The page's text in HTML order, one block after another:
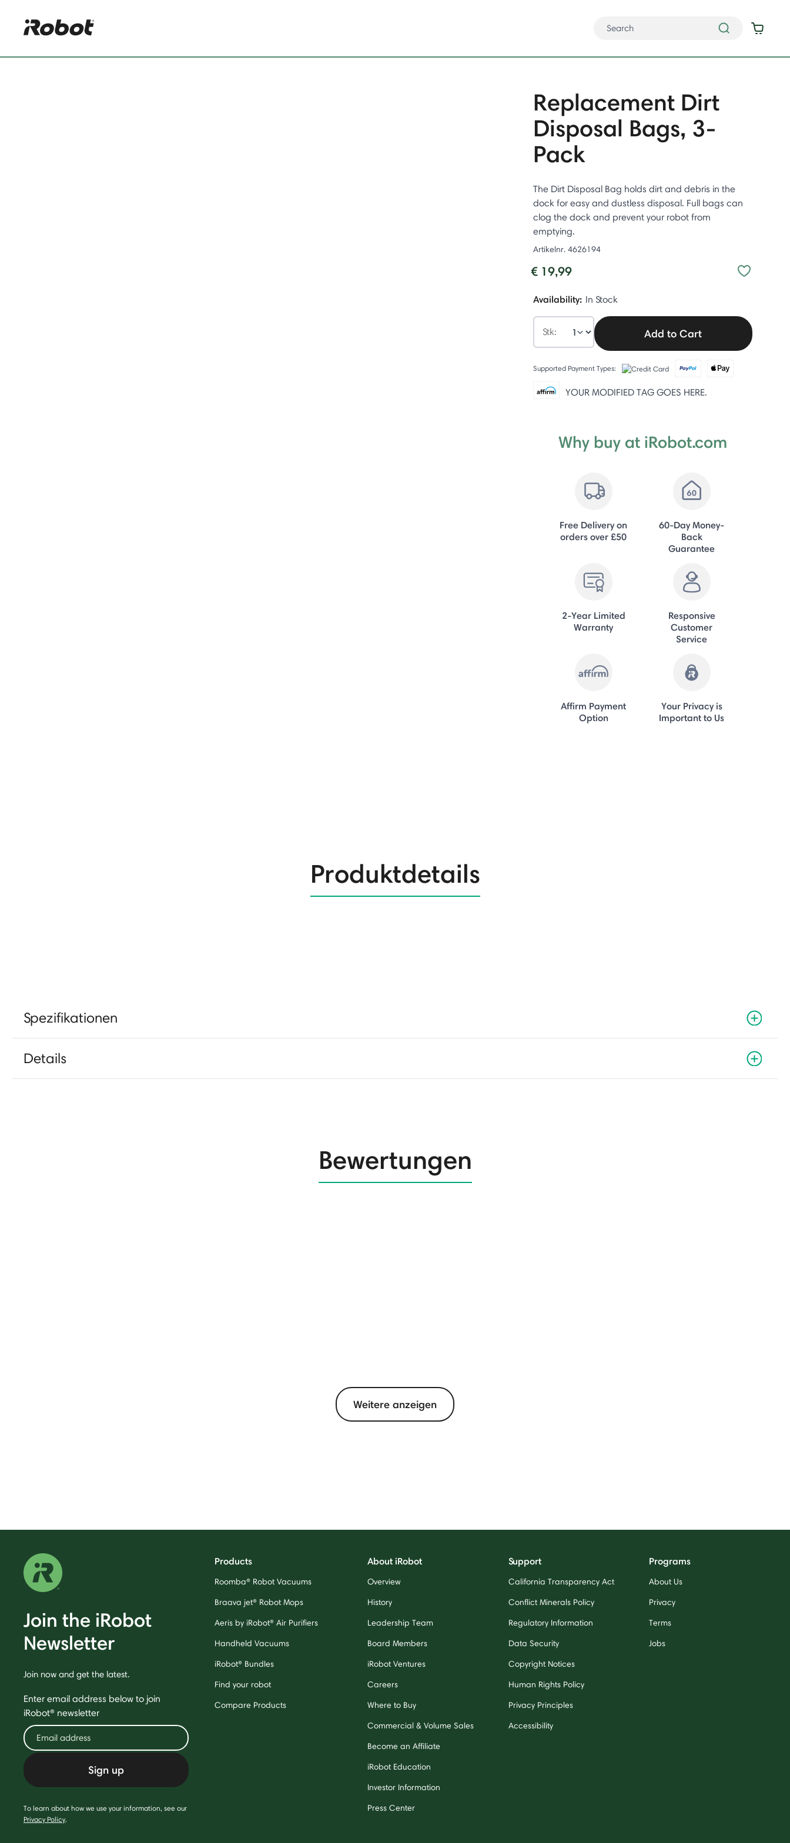
Replacement Dirt
Disposal Bags, 3-
Pack
The Dirt Disposal Bag holds dirt and debris in the
dock for easy and dustless disposal. Full bags can
clog the dock and prevent your robot from
emptying.
Artikelnr. 4626194
€ 19,99
Availability: In Stock
Stk: Add to Cart
Supported Payment Types:
YOUR MODIFIED TAG GOES HERE.
Why buy at iRobot.com
Free Delivery on
orders over £50
60-Day Money-
Back
Guarantee
2-Year Limited
Warranty
Responsive
Customer
Service
Affirm Payment
Option
Your Privacy is
Important to Us
Produktdetails
Spezifikationen
Details
Bewertungen
Weitere anzeigen
Join the iRobot
Newsletter
Join now and get the latest.
Enter email address below to join
iRobot® newsletter
Sign up
To learn about how we use your information, see our
Privacy Policy.
Products
Roomba® Robot Vacuums
Braava jet® Robot Mops
Aeris by iRobot® Air Purifiers
Handheld Vacuums
iRobot® Bundles
Find your robot
Compare Products
About iRobot
Overview
History
Leadership Team
Board Members
iRobot Ventures
Careers
Where to Buy
Commercial & Volume Sales
Become an Affiliate
iRobot Education
Investor Information
Press Center
Support
California Transparency Act
Conflict Minerals Policy
Regulatory Information
Data Security
Copyright Notices
Human Rights Policy
Privacy Principles
Accessibility
Programs
About Us
Privacy
Terms
Jobs